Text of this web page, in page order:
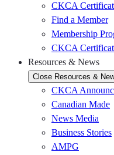
CKCA
Find a Member
Membership
CKCA
Resources & News
Close Resources &
CKCA
Canadian Made
News Media
Business Stories
AMPG